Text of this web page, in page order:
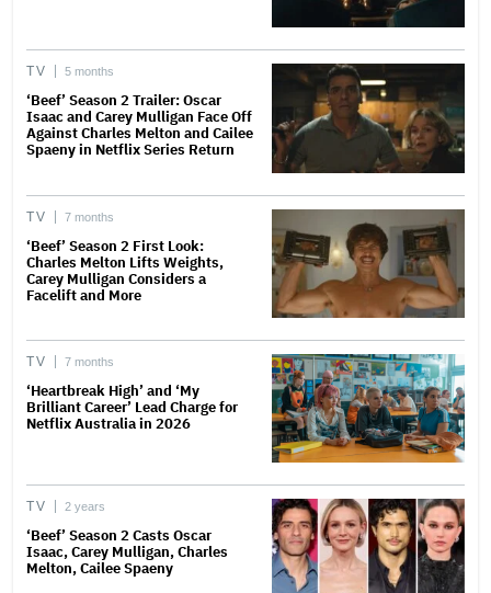
TV 5 months
‘Beef’ Season 2 Trailer: Oscar
Isaac and Carey Mulligan Face Off
Against Charles Melton and Cailee
Spaeny in Netflix Series Return
TV 7 months
‘Beef’ Season 2 First Look:
Charles Melton Lifts Weights,
Carey Mulligan Considers a
Facelift and More
TV 7 months
‘Heartbreak High’ and ‘My
Brilliant Career’ Lead Charge for
Netflix Australia in 2026
TV 2 years
‘Beef’ Season 2 Casts Oscar
Isaac, Carey Mulligan, Charles
Melton, Cailee Spaeny